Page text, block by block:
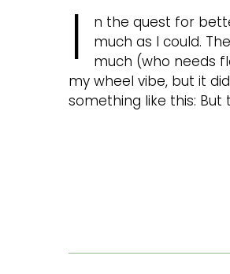
I
n the quest for
much as I could.
much (who needs
my wheel vibe, but it
something like this: